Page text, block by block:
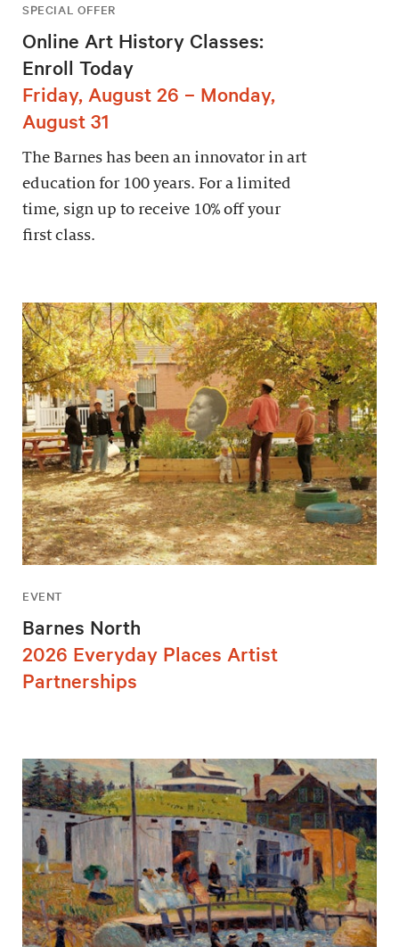
SPECIAL OFFER
Online Art History Classes:
Enroll Today
Friday, August 26 – Monday,
August 31
The Barnes has been an innovator in art
education for 100 years. For a limited
time, sign up to receive 10% off your
first class.
EVENT
Barnes North
2026 Everyday Places Artist
Partnerships